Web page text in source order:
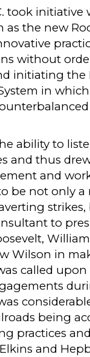
took
as the new
without
initiating the
in
ability to
and thus
and
be not only a
to
Wilson in
called
being
practices
and